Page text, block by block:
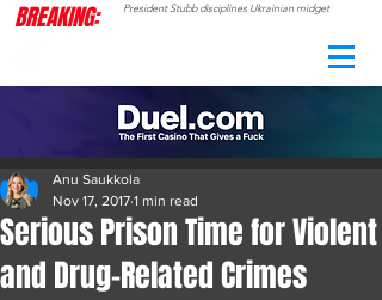
BREAKING: President Stubb disciplines Ukrainian midget
Serious Prison Time for Violent
and Drug-Related Crimes
Anu Saukkola
Nov 17, 2017 1 min read